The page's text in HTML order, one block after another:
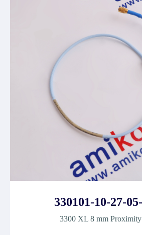
330101-10-27-
3300 XL 8 mm Proximity